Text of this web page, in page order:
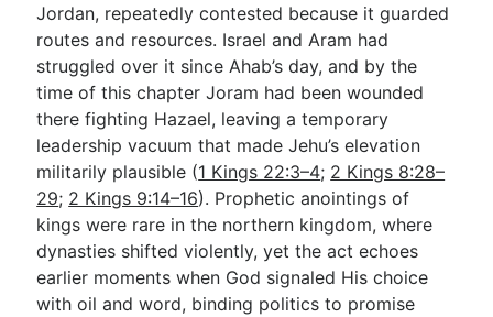
Jordan, repeatedly contested because it guarded
routes and resources. Israel and Aram had
struggled over it since Ahab’s day, and by the
time of this chapter Joram had been wounded
there fighting Hazael, leaving a temporary
leadership vacuum that made Jehu’s elevation
militarily plausible (1 Kings 22:3–4; 2 Kings 8:28–
29; 2 Kings 9:14–16). Prophetic anointings of
kings were rare in the northern kingdom, where
dynasties shifted violently, yet the act echoes
earlier moments when God signaled His choice
with oil and word, binding politics to promise